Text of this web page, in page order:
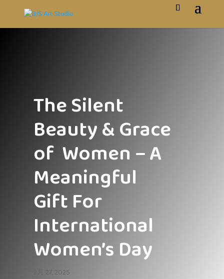
The Silent
Beauty & Grace
of Women – A
Meaningful
Gift For
International
Women’s Day
2月 27, 2025